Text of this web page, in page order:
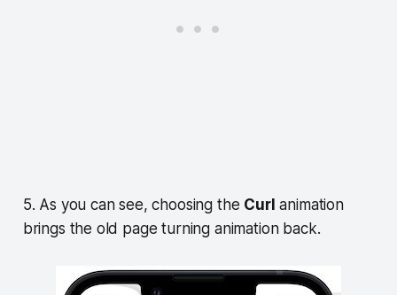
5. As you can see, choosing the Curl animation
brings the old page turning animation back.